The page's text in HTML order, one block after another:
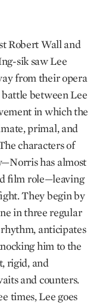
Robert Wall and
sik saw Lee
from their opera
between Lee
in which the
primal, and
characters of
has almost
film role—leaving
They begin by
in three regular
rhythm, anticipates
him to the
rigid, and
and counters.
times, Lee goes